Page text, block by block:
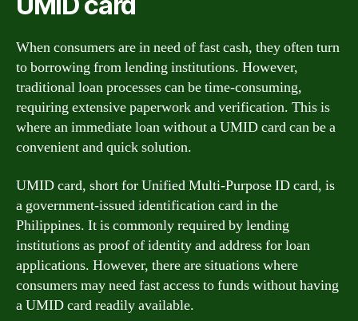
When consumers are in need of fast cash, they often turn
to borrowing from lending institutions. However,
traditional loan processes can be time-consuming,
requiring extensive paperwork and verification. This is
where an immediate loan without a UMID card can be a
convenient and quick solution.
UMID card, short for Unified Multi-Purpose ID card, is
a government-issued identification card in the
Philippines. It is commonly required by lending
institutions as proof of identity and address for loan
applications. However, there are situations where
consumers may need fast access to funds without having
a UMID card readily available.